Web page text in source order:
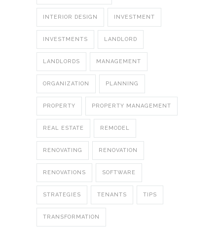
INTERIOR DESIGN INVESTMENT
INVESTMENTS LANDLORD
LANDLORDS MANAGEMENT
ORGANIZATION PLANNING
PROPERTY PROPERTY MANAGEMENT
REAL ESTATE REMODEL
RENOVATING RENOVATION
RENOVATIONS SOFTWARE
STRATEGIES TENANTS TIPS
TRANSFORMATION